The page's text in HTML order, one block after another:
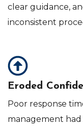
clear guidance,
inconsistent
Eroded
Poor response
management